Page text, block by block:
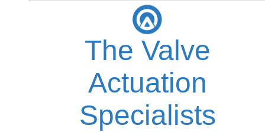
The Valve
Actuation
Specialists